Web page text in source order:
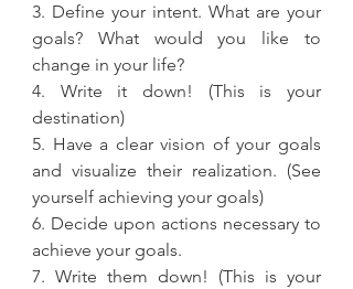
3. Define your intent. What are your
goals? What would you like to
change in your life?
4. Write it down! (This is your
destination)
5. Have a clear vision of your goals
and visualize their realization. (See
yourself achieving your goals)
6. Decide upon actions necessary to
achieve your goals.
7. Write them down! (This is your